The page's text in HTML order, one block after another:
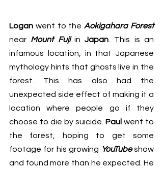
Logan went to the Aokigahara Forest
near Mount Fuji in Japan . This is an
infamous location, in that Japanese
mythology hints that ghosts live in the
forest. This has also had the
unexpected side effect of making it a
location where people go if they
choose to die by suicide. Paul went to
the forest, hoping to get some
footage for his growing YouTube show
and found more than he expected. He